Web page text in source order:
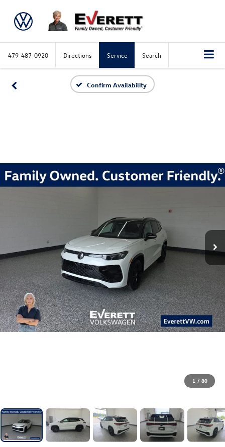
479-487-0920 Directions Service Search
Confirm Availability
1 / 80